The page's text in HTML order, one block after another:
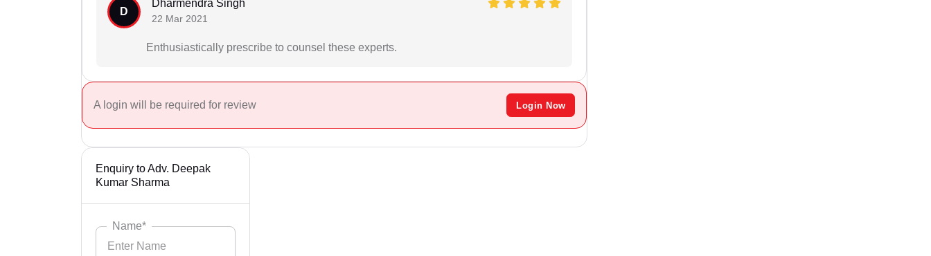
D
Dharmendra Singh
22 Mar 2021
Enthusiastically prescribe to counsel these experts.
A login will be required for review Login Now
Enquiry to Adv. Deepak
Kumar Sharma
Name*